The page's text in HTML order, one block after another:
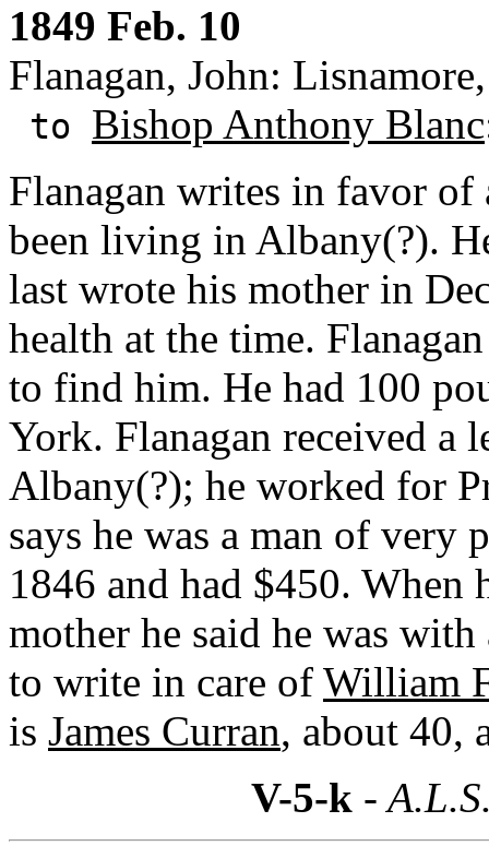
1849 Feb. 10
Flanagan, John:
to Bishop Anthony Blanc
Flanagan writes in favor
been living in Albany(?).
last wrote his mother in
health at the time.
to find him. He had 100
York. Flanagan received a
Albany(?); he worked for
says he was a man of very
1846 and had $450. When
mother he said he was with
to write in care of William
is James Curran, about 40,
V-5-k-